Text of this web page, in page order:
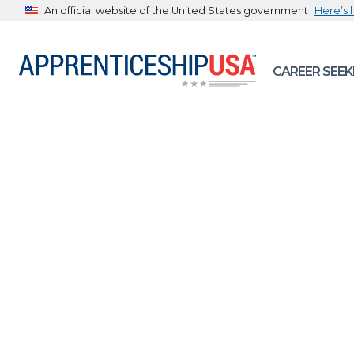
An official website of the United States government Here’s
The .gov means it’s official.
Federal government websites often end in .gov or .mil.
sharing sensitive information, make sure you’re on a
CAREER